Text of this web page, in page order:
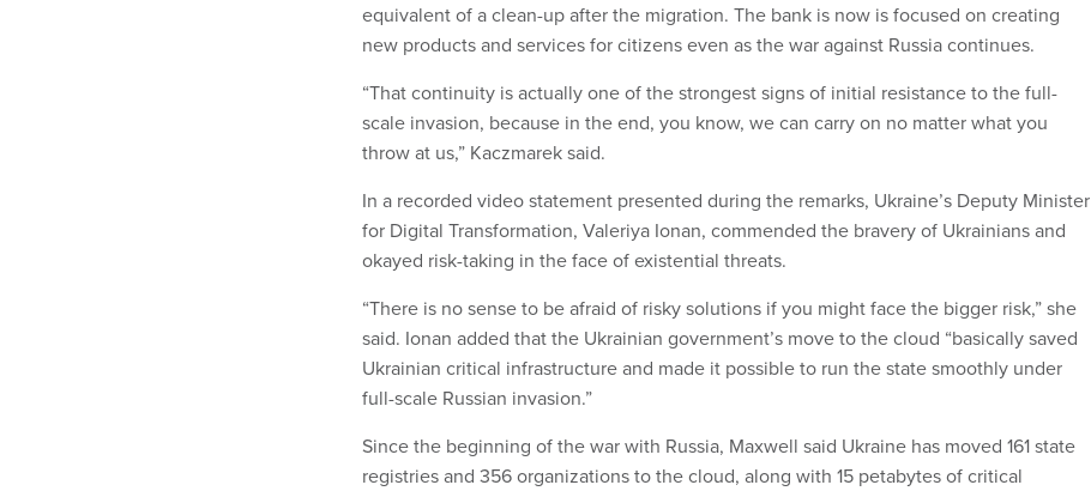
equivalent of a clean-up after the migration. The bank is now is focused on creating
new products and services for citizens even as the war against Russia continues.
“That continuity is actually one of the strongest signs of initial resistance to the full-
scale invasion, because in the end, you know, we can carry on no matter what you
throw at us,” Kaczmarek said.
In a recorded video statement presented during the remarks, Ukraine’s Deputy Minister
for Digital Transformation, Valeriya Ionan, commended the bravery of Ukrainians and
okayed risk-taking in the face of existential threats.
“There is no sense to be afraid of risky solutions if you might face the bigger risk,” she
said. Ionan added that the Ukrainian government’s move to the cloud “basically saved
Ukrainian critical infrastructure and made it possible to run the state smoothly under
full-scale Russian invasion.”
Since the beginning of the war with Russia, Maxwell said Ukraine has moved 161 state
registries and 356 organizations to the cloud, along with 15 petabytes of critical